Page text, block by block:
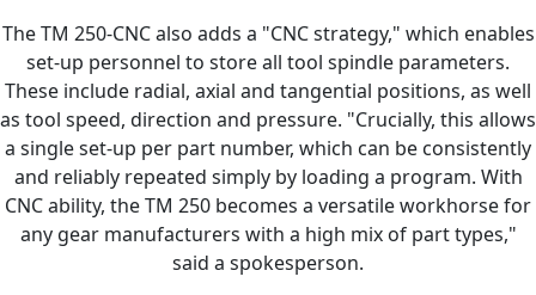
The TM 250-CNC also adds a "CNC strategy," which enables
set-up personnel to store all tool spindle parameters.
These include radial, axial and tangential positions, as well
as tool speed, direction and pressure. "Crucially, this allows
a single set-up per part number, which can be consistently
and reliably repeated simply by loading a program. With
CNC ability, the TM 250 becomes a versatile workhorse for
any gear manufacturers with a high mix of part types,"
said a spokesperson.